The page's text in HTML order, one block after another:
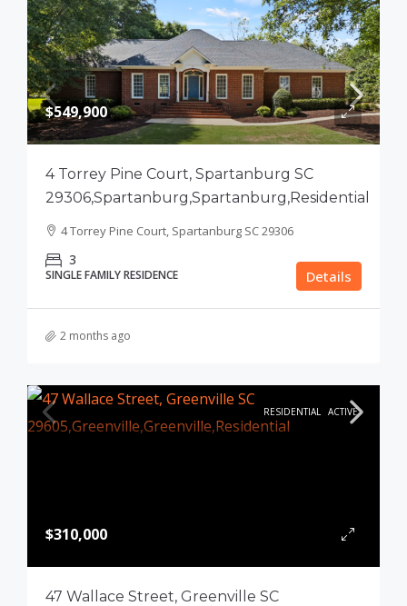
$549,900
4 Torrey Pine Court, Spartanburg SC
29306,Spartanburg,Spartanburg,Residential
4 Torrey Pine Court, Spartanburg SC 29306
3
SINGLE FAMILY RESIDENCE Details
2 months ago
RESIDENTIAL ACTIVE
$310,000
47 Wallace Street, Greenville SC